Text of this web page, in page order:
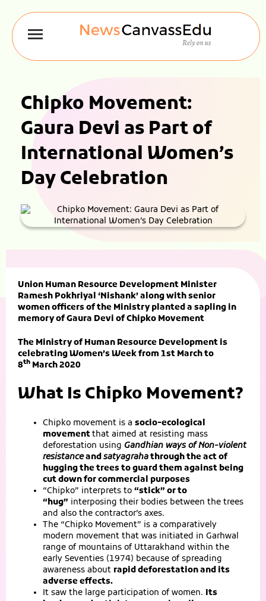
Chipko Movement:
Gaura Devi as Part of
International Women’s
Day Celebration
Union Human Resource Development Minister
Ramesh Pokhriyal ‘Nishank’ along with senior
women officers of the Ministry planted a sapling in
memory of Gaura Devi of Chipko Movement
The Ministry of Human Resource Development is
celebrating Women’s Week from 1st March to
8th March 2020
What Is Chipko Movement?
Chipko movement is a socio-ecological
movementthat aimed at resisting mass
deforestation using Gandhian ways of Non-violent
resistanceandsatyagrahathrough the act of
hugging the trees to guard them against being
cut down for commercial purposes
“Chipko” interprets to “stick” or to
“hug” interposing their bodies between the trees
and also the contractor’s axes.
The “Chipko Movement” is a comparatively
modern movement that was initiated in Garhwal
range of mountains of Uttarakhand within the
early Seventies (1974) because of spreading
awareness about rapid deforestation and its
adverse effects.
It saw the large participation of women. Its